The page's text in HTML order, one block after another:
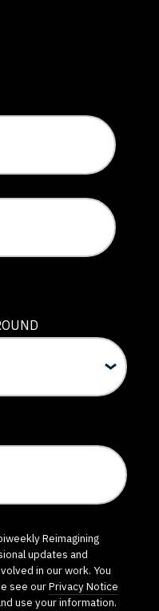
and should be left
Reimagining
updates and
in our work. You
see ourPrivacy Notice
use your information.